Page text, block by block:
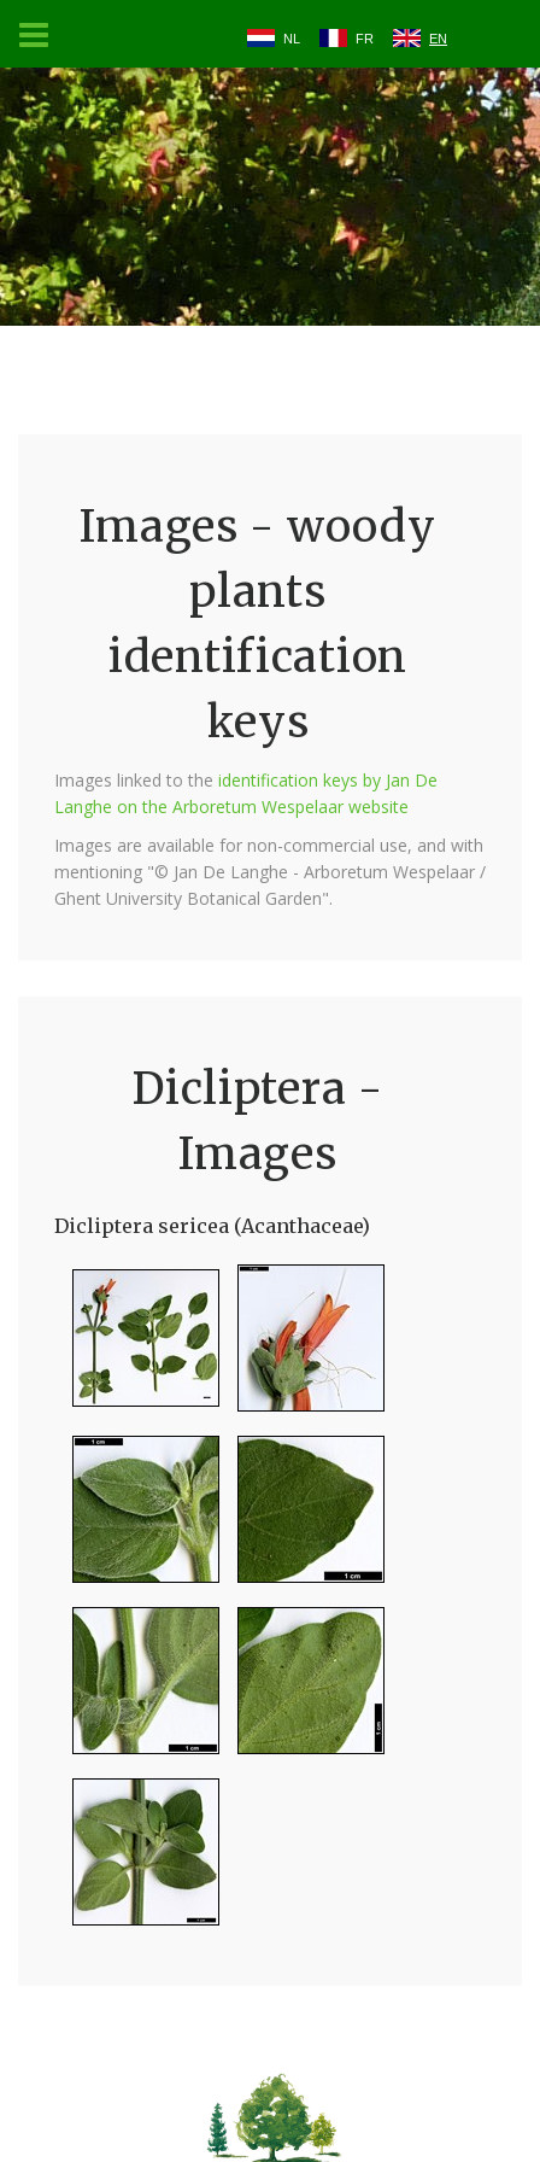
NL FR EN
Images - woody
plants
identification
keys
Images linked to the identification keys by Jan De
Langhe on the Arboretum Wespelaar website
Images are available for non-commercial use, and with
mentioning "© Jan De Langhe - Arboretum Wespelaar /
Ghent University Botanical Garden".
Dicliptera -
Images
Dicliptera sericea (Acanthaceae)